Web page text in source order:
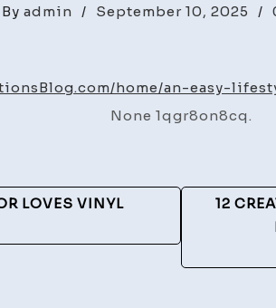
By admin / September 10, 2025 /
home/an-easy-
None 1qgr8on8cq.
LOVES VINYL
12